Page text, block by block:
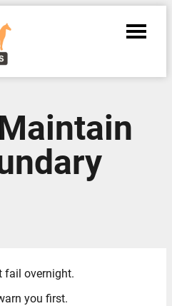
fail overnight.
you first.